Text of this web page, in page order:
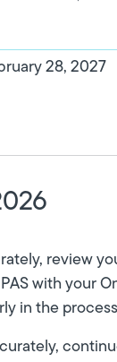
28, 2027
review
with your
in the